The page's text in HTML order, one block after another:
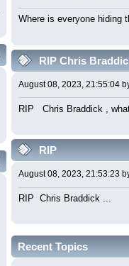
Where is everyone hiding
RIP Chris
August 08, 2023, 21:55:04
RIP Chris Braddick ,
RIP
August 08, 2023, 21:53:23
RIP Chris Braddick ...
Recent Topics